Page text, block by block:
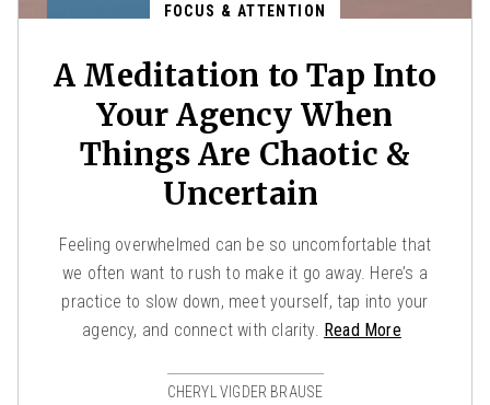
FOCUS & ATTENTION
A Meditation to Tap Into
Your Agency When
Things Are Chaotic &
Uncertain
Feeling overwhelmed can be so uncomfortable that
we often want to rush to make it go away. Here’s a
practice to slow down, meet yourself, tap into your
agency, and connect with clarity. Read More
CHERYL VIGDER BRAUSE